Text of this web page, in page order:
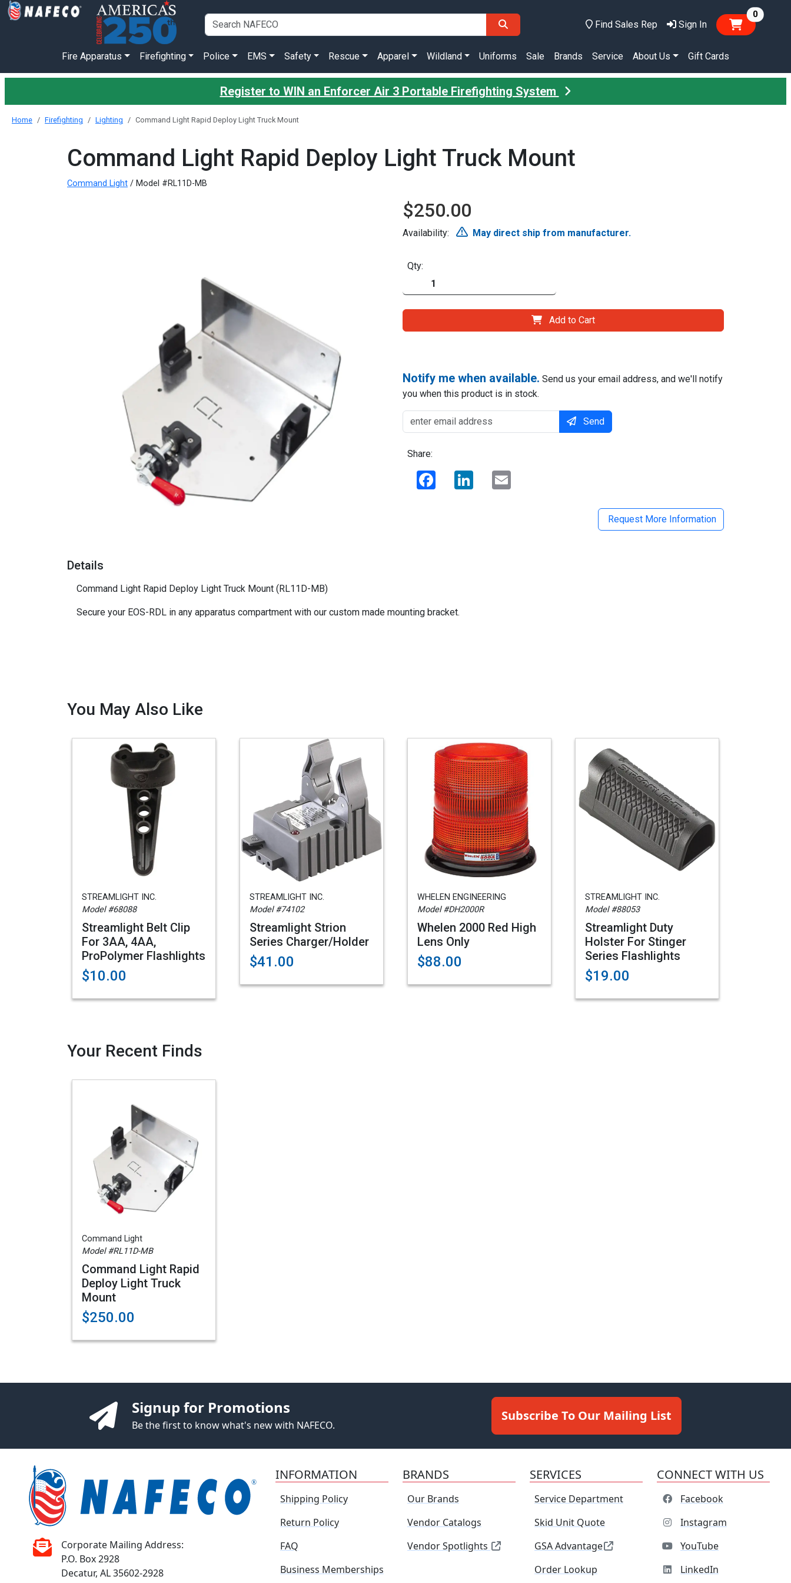
Find Sales Rep Sign In
0items
Fire Apparatus Firefighting Police EMS Safety Rescue Apparel Wildland Uniforms Sale Brands Service About Us Gift Cards
Register to WIN an Enforcer Air 3 Portable Firefighting System
Home Firefighting Lighting Command Light Rapid Deploy Light Truck Mount
Command Light Rapid Deploy Light Truck Mount
Command Light / Model #RL11D-MB
$250.00
Availability: May direct ship from manufacturer.
Qty:
Add to Cart
Notify me when available. Send us your email address, and we'll notify
you when this product is in stock.
Send
Share:
Facebook LinkedIn
Request More Information
Details
Command Light Rapid Deploy Light Truck Mount (RL11D-MB)
Secure your EOS-RDL in any apparatus compartment with our custom made mounting bracket.
You May Also Like
STREAMLIGHT INC.
Model #68088
Streamlight Belt Clip
For 3AA, 4AA,
ProPolymer Flashlights
$10.00
STREAMLIGHT INC.
Model #74102
Streamlight Strion
Series Charger/Holder
$41.00
WHELEN ENGINEERING
Model #DH2000R
Whelen 2000 Red High
Lens Only
$88.00
STREAMLIGHT INC.
Model #88053
Streamlight Duty
Holster For Stinger
Series Flashlights
$19.00
Your Recent Finds
Command Light
Model #RL11D-MB
Command Light Rapid
Deploy Light Truck
Mount
$250.00
Signup for Promotions
Be the first to know what's new with NAFECO.
Subscribe To Our Mailing List
Corporate Mailing Address:
P.O. Box 2928
Decatur, AL 35602-2928
INFORMATION
Shipping Policy
Return Policy
FAQ
Business Memberships
BRANDS
Our Brands
Vendor Catalogs
Vendor Spotlights
SERVICES
Service Department
Skid Unit Quote
GSA Advantage
Order Lookup
CONNECT WITH US
Facebook
Instagram
YouTube
LinkedIn